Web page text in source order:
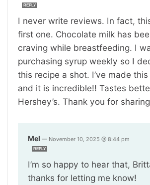
REPLY
I never write reviews. In fact,
first one. Chocolate milk has
craving while breastfeeding. I
purchasing syrup weekly so I
this recipe a shot. I’ve made
and it is incredible!! Tastes
Hershey’s. Thank you for
Mel — November 10, 2025 @ 8:44 pm
REPLY
I’m so happy to hear that,
thanks for letting me know!